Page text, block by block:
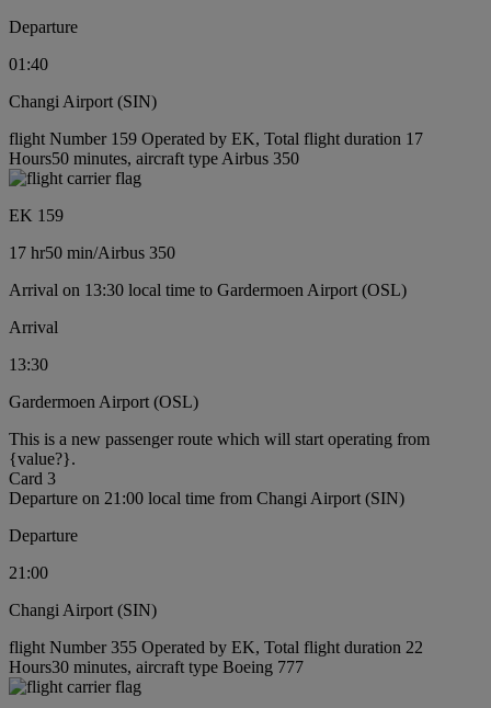
Departure
01:40
Changi Airport (SIN)
flight Number 159 Operated by EK, Total flight duration 17
Hours50 minutes, aircraft type Airbus 350
EK 159
17 hr50 min/Airbus 350
Arrival on 13:30 local time to Gardermoen Airport (OSL)
Arrival
13:30
Gardermoen Airport (OSL)
This is a new passenger route which will start operating from
{value?}.
Card 3
Departure on 21:00 local time from Changi Airport (SIN)
Departure
21:00
Changi Airport (SIN)
flight Number 355 Operated by EK, Total flight duration 22
Hours30 minutes, aircraft type Boeing 777